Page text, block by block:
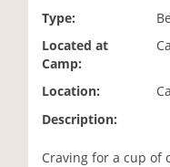
Type:
Located at
Camp:
Location:
Description:
Craving for a cup of